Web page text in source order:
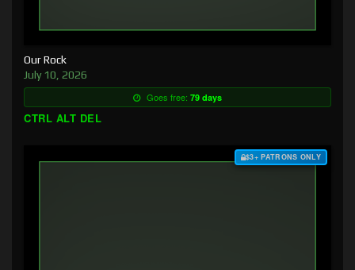
Our Rock
July 10, 2026
Goes free: 79 days
CTRL ALT DEL
$3+ PATRONS ONLY